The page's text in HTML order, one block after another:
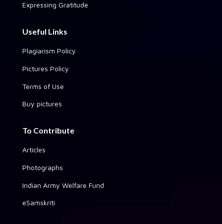
Expressing Gratitude
Useful Links
Plagiarism Policy
Pictures Policy
Terms of Use
Buy pictures
To Contribute
Articles
Photographs
Indian Army Welfare Fund
eSamskriti